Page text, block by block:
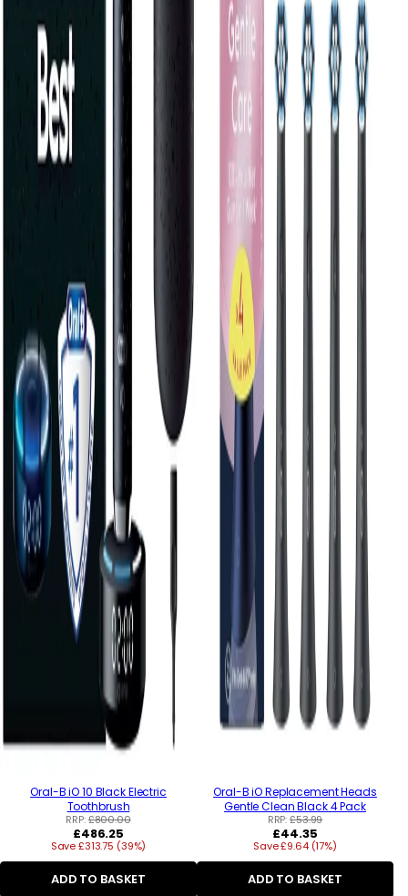
Oral-B iO 10 Black Electric
Toothbrush
RRP:£800.00
Regular
price
£486.25
Save £313.75 (39%)
ADD TO BASKET
Oral-B iO Replacement Heads
Gentle Clean Black 4 Pack
RRP:£53.99
Regular
price
£44.35
Save £9.64 (17%)
ADD TO BASKET